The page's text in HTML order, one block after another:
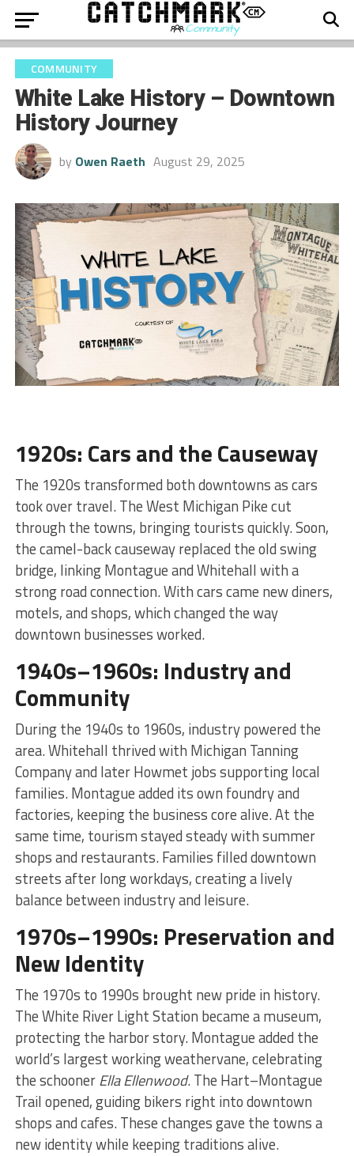
COMMUNITY
White Lake History – Downtown
History Journey
by Owen Raeth August 29, 2025
1920s: Cars and the Causeway
The 1920s transformed both downtowns as cars
took over travel. The West Michigan Pike cut
through the towns, bringing tourists quickly. Soon,
the camel-back causeway replaced the old swing
bridge, linking Montague and Whitehall with a
strong road connection. With cars came new diners,
motels, and shops, which changed the way
downtown businesses worked.
1940s–1960s: Industry and
Community
During the 1940s to 1960s, industry powered the
area. Whitehall thrived with Michigan Tanning
Company and later Howmet jobs supporting local
families. Montague added its own foundry and
factories, keeping the business core alive. At the
same time, tourism stayed steady with summer
shops and restaurants. Families filled downtown
streets after long workdays, creating a lively
balance between industry and leisure.
1970s–1990s: Preservation and
New Identity
The 1970s to 1990s brought new pride in history.
The White River Light Station became a museum,
protecting the harbor story. Montague added the
world’s largest working weathervane, celebrating
the schoonerElla Ellenwood. The Hart–Montague
Trail opened, guiding bikers right into downtown
shops and cafes. These changes gave the towns a
new identity while keeping traditions alive.